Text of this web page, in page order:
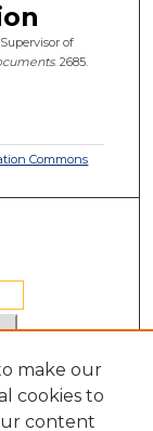
of
. 2685.
Commons
make our
cookies to
content